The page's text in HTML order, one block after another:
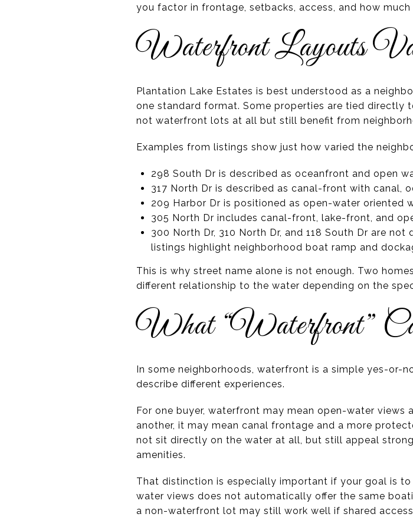
you factor in frontage, setbacks, access, and how
Waterfront Layouts
Plantation Lake Estates is best understood as a
one standard format. Some properties are tied directly
not waterfront lots at all but still benefit from
Examples from listings show just how varied the
298 South Dr is described as oceanfront and open
317 North Dr is described as canal-front with canal,
209 Harbor Dr is positioned as open-water oriented
305 North Dr includes canal-front, lake-front, and
300 North Dr, 310 North Dr, and 118 South Dr are
listings highlight neighborhood boat ramp and
This is why street name alone is not enough. Two
different relationship to the water depending on the
What “Waterfront”
In some neighborhoods, waterfront is a simple yes-or-
describe different experiences.
For one buyer, waterfront may mean open-water views
another, it may mean canal frontage and a more
not sit directly on the water at all, but still appeal
amenities.
That distinction is especially important if your goal is
water views does not automatically offer the same
a non-waterfront lot may still work well if shared